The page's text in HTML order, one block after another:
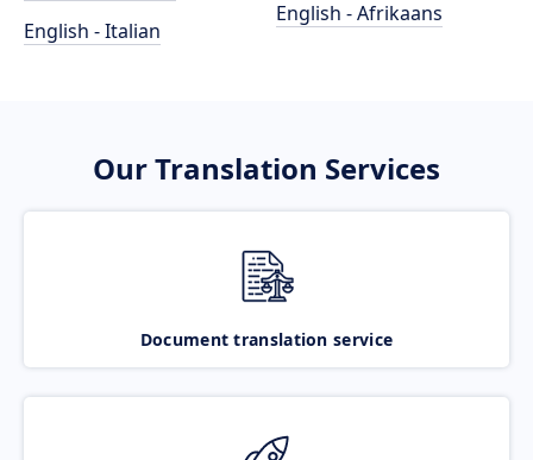
English - Italian
English - Afrikaans
Our Translation Services
Document translation service